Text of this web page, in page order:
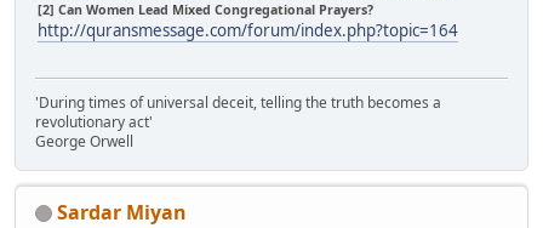
[2] Can Women Lead Mixed Congregational Prayers?
http://quransmessage.com/forum/index.php?topic=164
'During times of universal deceit, telling the truth becomes a
revolutionary act'
George Orwell
Sardar Miyan